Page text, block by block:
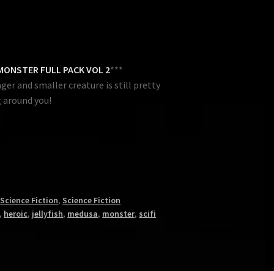
FULL PACK VOL 2***
and smaller creature is still pretty
you!
Science Fiction,Science Fiction
, heroic, jellyfish, medusa, monster, scifi